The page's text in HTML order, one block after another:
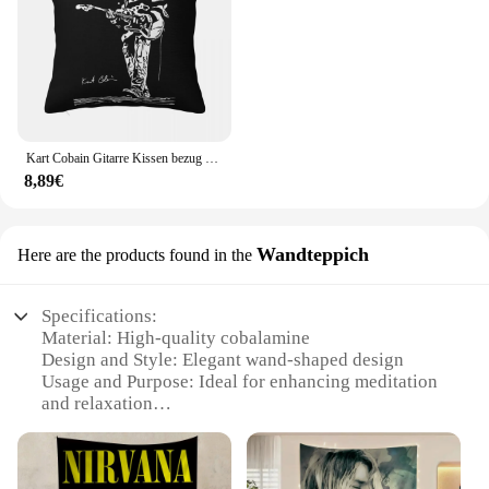
Cobalamine Kissendecke is the perfect choice.
Kart Cobain Gitarre Kissen bezug Druck Stoff Kissen bezug Dekorationen Kissen bezug Abdeckung Auto Großhandel 45x45cm
8,89€
Here are the products found in the Wandteppich
Specifications:
Material: High-quality cobalamine
Design and Style: Elegant wand-shaped design
Usage and Purpose: Ideal for enhancing meditation
and relaxation
Performance and Property: Provides a soothing and
calming effect